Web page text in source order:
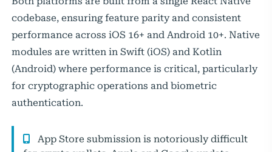
codebase, ensuring feature parity and consistent
performance across iOS 16+ and Android 10+. Native
modules are written in Swift (iOS) and Kotlin
(Android) where performance is critical, particularly
for cryptographic operations and biometric
authentication.
App Store submission is notoriously difficult